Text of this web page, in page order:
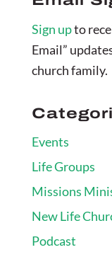
Sign upto
Email”
church family.
Events
Life Groups
Missions
New Life
Podcast